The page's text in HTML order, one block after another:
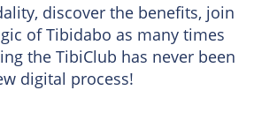
discover the benefits, join
of Tibidabo as many times
the TibiClub has never been
digital process!